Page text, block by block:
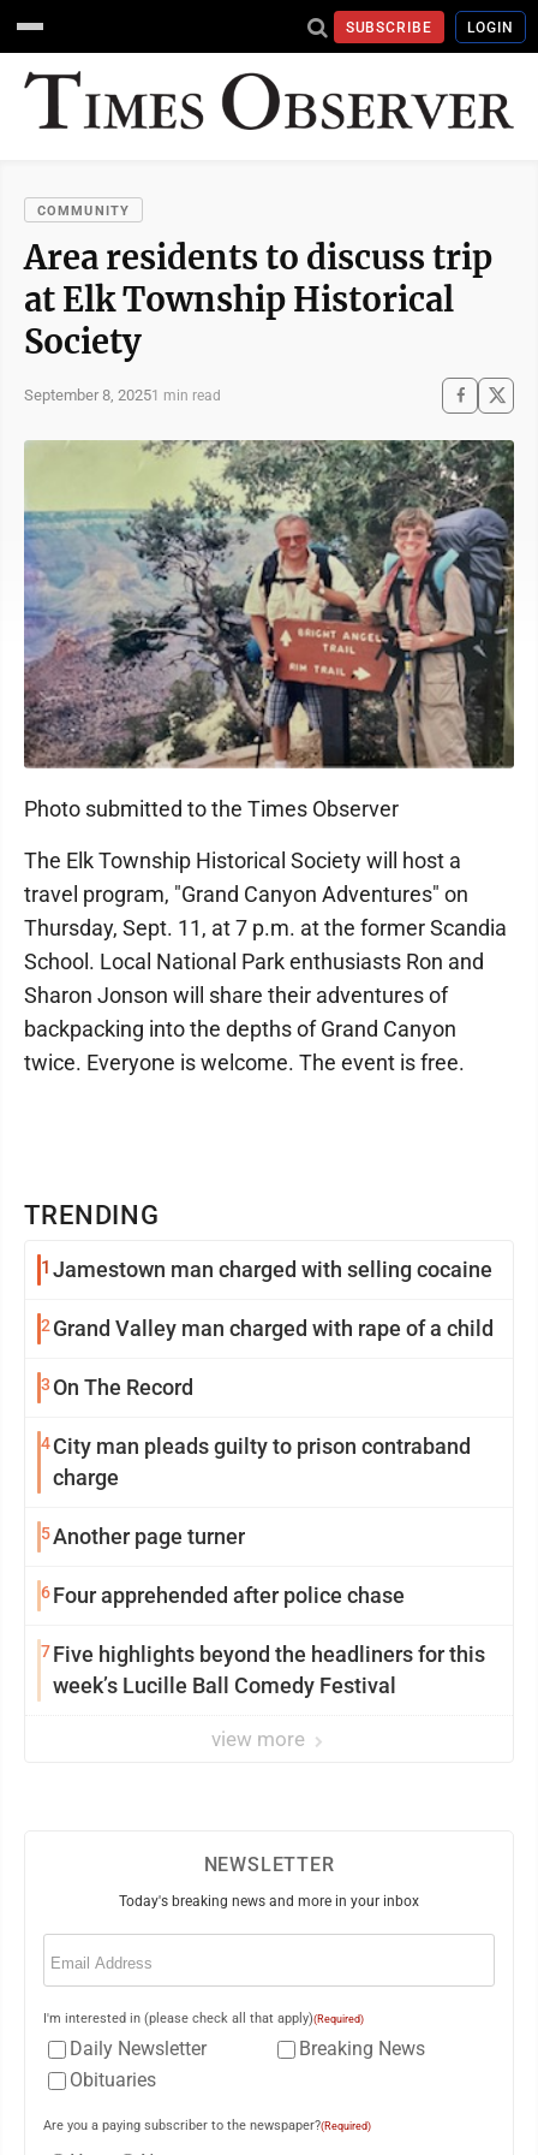
SUBSCRIBE LOGIN
COMMUNITY
Area residents to discuss trip
at Elk Township Historical
Society
September 8, 20251 min read
TRENDING
1 Jamestown man charged with selling cocaine
2 Grand Valley man charged with rape of a child
3 On The Record
4City man pleads guilty to prison contraband
charge
5Another page turner
6Four apprehended after police chase
7Five highlights beyond the headliners for this
week’s Lucille Ball Comedy Festival
view more
Photo submitted to the Times Observer
The Elk Township Historical Society will host a
travel program, "Grand Canyon Adventures" on
Thursday, Sept. 11, at 7 p.m. at the former Scandia
School. Local National Park enthusiasts Ron and
Sharon Jonson will share their adventures of
backpacking into the depths of Grand Canyon
twice. Everyone is welcome. The event is free.
NEWSLETTER
Today's breaking news and more in your inbox
Email
I'm interested in (please check all that apply)(Required)
Daily Newsletter
Breaking News
Obituaries
Are you a paying subscriber to the newspaper?(Required)